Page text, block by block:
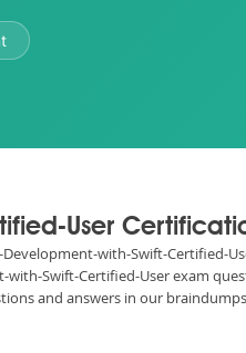
User
with-Swift-Certified-
Swift-Certified-User exam
and answers in our